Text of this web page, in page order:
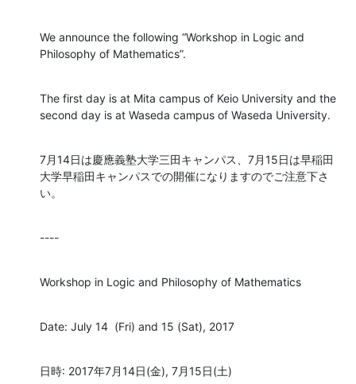
We announce the following “Workshop in Logic and
Philosophy of Mathematics”.
The first day is at Mita campus of Keio University and the
second day is at Waseda campus of Waseda University.
7月14日は慶應義塾大学三田キャンパス、7月15日は早稲田
大学早稲田キャンパスでの開催になりますのでご注意下さ
い。
----
Workshop in Logic and Philosophy of Mathematics
Date: July 14  (Fri) and 15 (Sat), 2017
日時: 2017年7月14日(金), 7月15日(土)